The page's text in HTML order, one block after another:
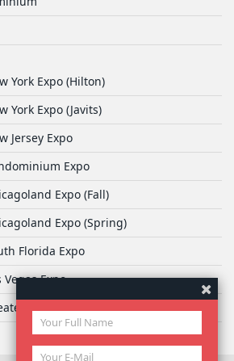
York Expo (Hilton)
York Expo (Javits)
Jersey Expo
Expo
Expo (Fall)
Expo (Spring)
Florida Expo
Expo
Philadelphia Expo